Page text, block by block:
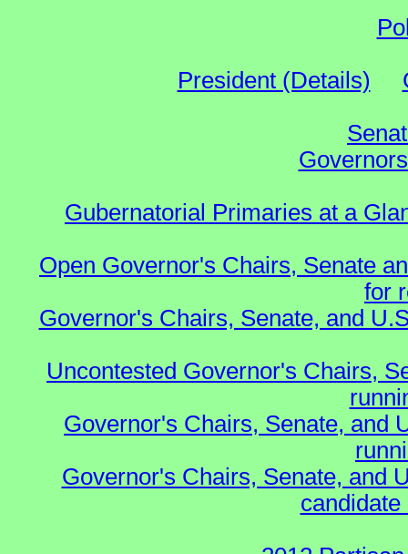
President (Details)
Gubernatorial Primaries at a
Open Governor's Chairs, Senate
for
Governor's Chairs, Senate, and
Uncontested Governor's Chairs,
Governor's Chairs, Senate, and
Governor's Chairs, Senate, and